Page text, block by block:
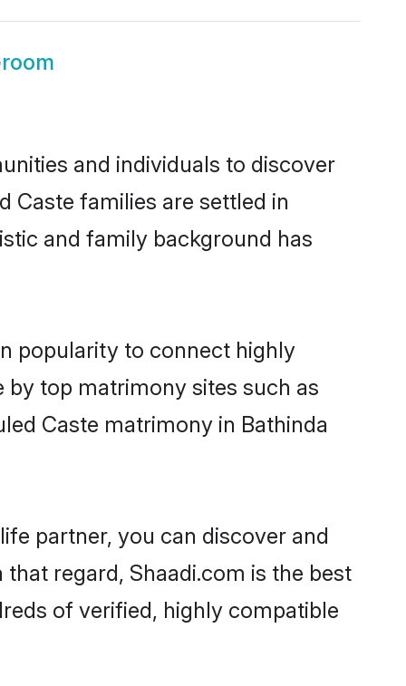
and individuals to discover
Caste families are settled in
and family background has
popularity to connect highly
top matrimony sites such as
Caste matrimony in Bathinda
partner, you can discover and
regard, Shaadi.com is the best
of verified, highly compatible